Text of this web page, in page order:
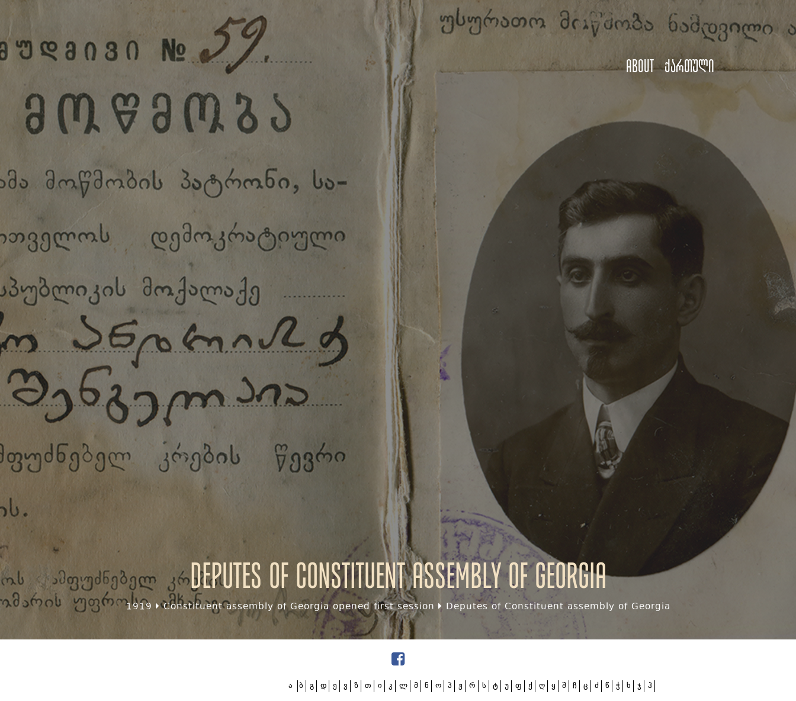
About ქართული
Deputes of Constituent assembly of Georgia
1919 Constituent assembly of Georgia opened first session Deputes of Constituent assembly of Georgia
ა ბ გ დ ე ვ ზ თ ი კ ლ მ ნ ო პ ჟ რ ს ტ უ ფ ქ ღ ყ შ ჩ ც ძ წ ჭ ხ ჯ ჰ